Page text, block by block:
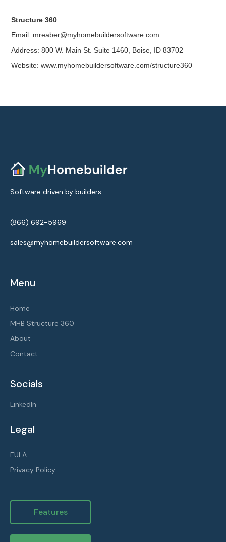
Structure 360
Email: mreaber@myhomebuildersoftware.com
Address: 800 W. Main St. Suite 1460, Boise, ID 83702
Website: www.myhomebuildersoftware.com/structure360
Software driven by builders.
(866) 692-5969
sales@myhomebuildersoftware.com
Menu
Home
MHB Structure 360
About
Contact
Socials
LinkedIn
Legal
EULA
Privacy Policy
Features